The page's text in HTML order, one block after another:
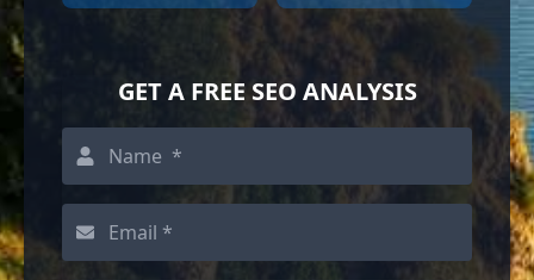
GET A FREE SEO ANALYSIS